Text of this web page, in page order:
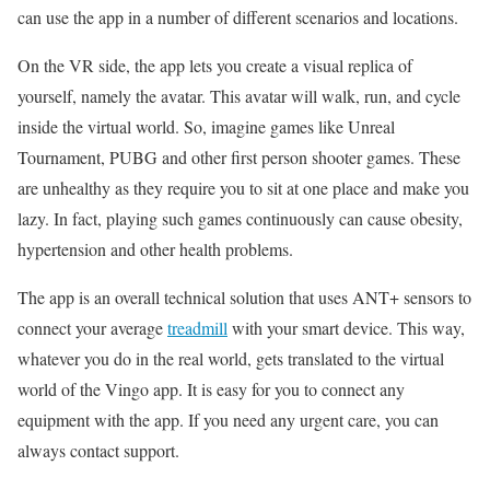
can use the app in a number of different scenarios and locations.
On the VR side, the app lets you create a visual replica of
yourself, namely the avatar. This avatar will walk, run, and cycle
inside the virtual world. So, imagine games like Unreal
Tournament, PUBG and other first person shooter games. These
are unhealthy as they require you to sit at one place and make you
lazy. In fact, playing such games continuously can cause obesity,
hypertension and other health problems.
The app is an overall technical solution that uses ANT+ sensors to
connect your averagetreadmill with your smart device. This way,
whatever you do in the real world, gets translated to the virtual
world of the Vingo app. It is easy for you to connect any
equipment with the app. If you need any urgent care, you can
always contact support.